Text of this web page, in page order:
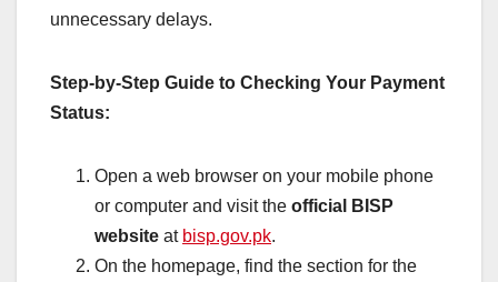
unnecessary delays.
Step-by-Step Guide to Checking Your Payment
Status:
Open a web browser on your mobile phone
or computer and visit the official BISP
website at bisp.gov.pk.
On the homepage, find the section for the